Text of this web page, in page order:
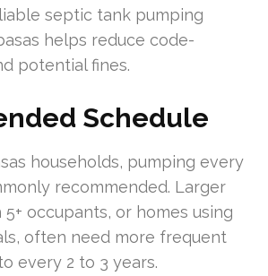
septic tank pumping
helps reduce code-
potential fines.
Schedule
households, pumping every
recommended. Larger
occupants, or homes using
often need more frequent
every 2 to 3 years.